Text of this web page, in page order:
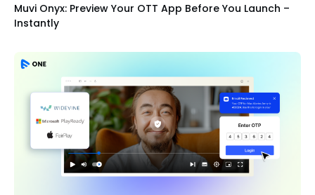
Muvi Onyx: Preview Your OTT App Before You Launch –
Instantly